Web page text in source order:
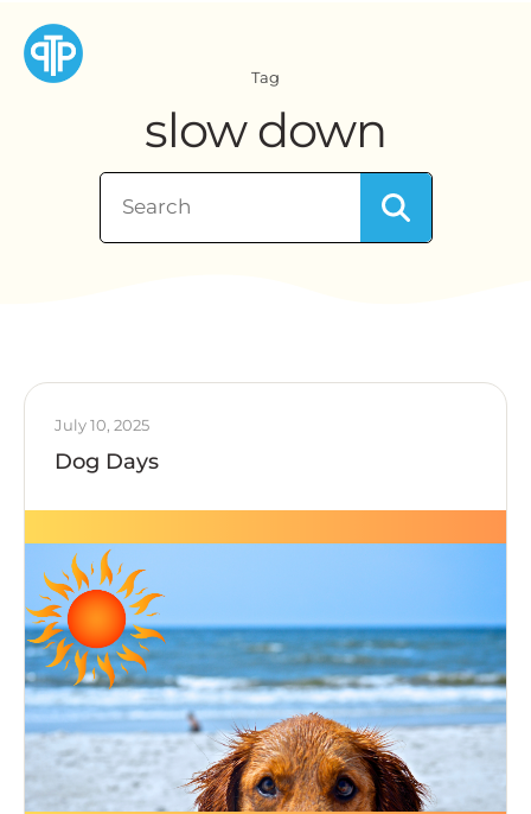
Tag
slow down
July 10, 2025
Dog Days